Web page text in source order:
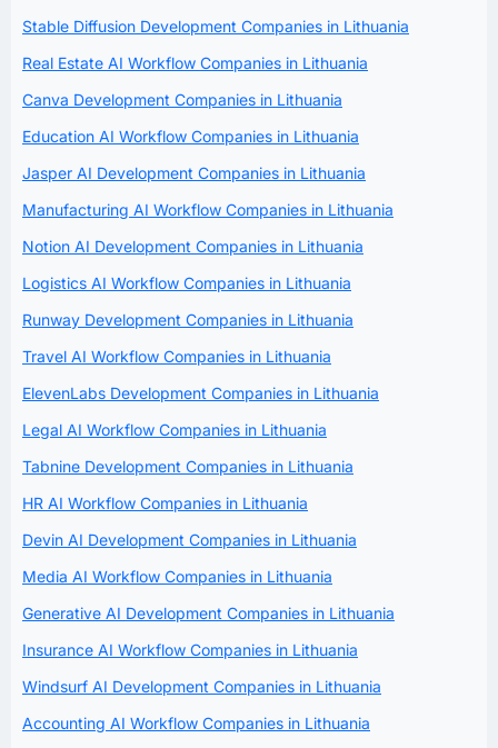
Stable Diffusion Development Companies in Lithuania
Real Estate AI Workflow Companies in Lithuania
Canva Development Companies in Lithuania
Education AI Workflow Companies in Lithuania
Jasper AI Development Companies in Lithuania
Manufacturing AI Workflow Companies in Lithuania
Notion AI Development Companies in Lithuania
Logistics AI Workflow Companies in Lithuania
Runway Development Companies in Lithuania
Travel AI Workflow Companies in Lithuania
ElevenLabs Development Companies in Lithuania
Legal AI Workflow Companies in Lithuania
Tabnine Development Companies in Lithuania
HR AI Workflow Companies in Lithuania
Devin AI Development Companies in Lithuania
Media AI Workflow Companies in Lithuania
Generative AI Development Companies in Lithuania
Insurance AI Workflow Companies in Lithuania
Windsurf AI Development Companies in Lithuania
Accounting AI Workflow Companies in Lithuania